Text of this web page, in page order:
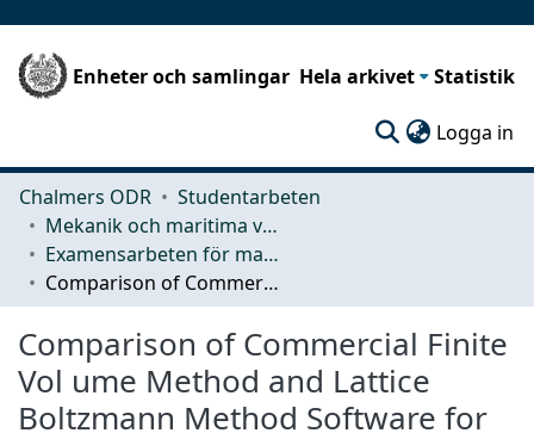
Enheter och samlingar Hela arkivet Statistik
Logga in
Chalmers ODR
Studentarbeten
Mekanik och maritima vetenskaper (M2)
Examensarbeten för masterexamen
Comparison of Commercial Finite Vol ume Method and Lattice Boltzmann Method Software for Mixing Applications
Comparison of Commercial Finite
Vol ume Method and Lattice
Boltzmann Method Software for